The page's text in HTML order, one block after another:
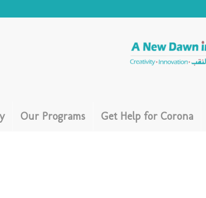
Our Programs Get Help for Corona